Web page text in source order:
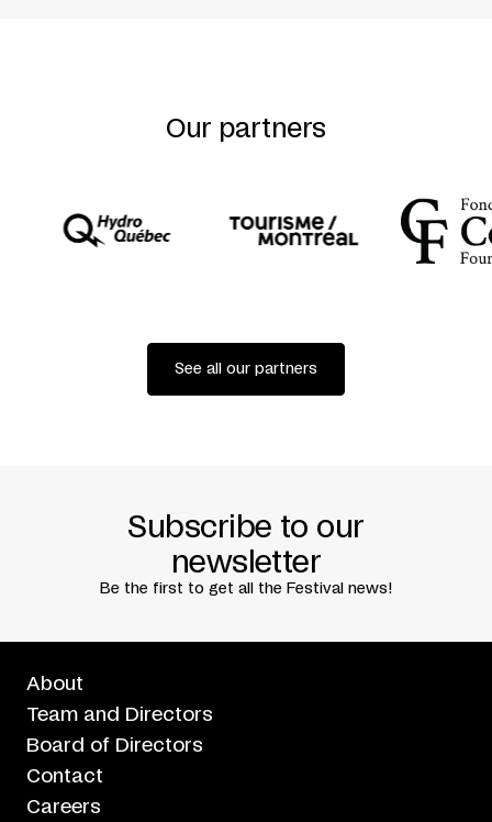
Performed by and created with
Marcio Canabarro +
Lighting Design
Outside EyesMartin Bélanger
Artistic Advisors
Katya Montaignac +Angélique Willkie
Simon Portigal +
danse (Montreal) + Charleroi Danse
Agora de la danse
Elsa Pépin
Our partners
See all our partners
Subscribe to our
newsletter
Be the first to get all the Festival news!
About
Team and Directors
Board of Directors
Contact
Careers